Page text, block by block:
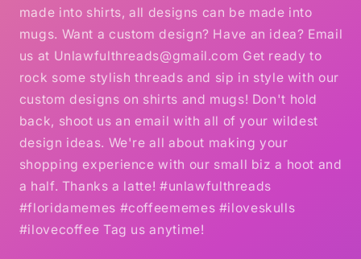
made into shirts, all designs can be made into
mugs. Want a custom design? Have an idea? Email
us at Unlawfulthreads@gmail.com Get ready to
rock some stylish threads and sip in style with our
custom designs on shirts and mugs! Don't hold
back, shoot us an email with all of your wildest
design ideas. We're all about making your
shopping experience with our small biz a hoot and
a half. Thanks a latte! #unlawfulthreads
#floridamemes #coffeememes #iloveskulls
#ilovecoffee Tag us anytime!